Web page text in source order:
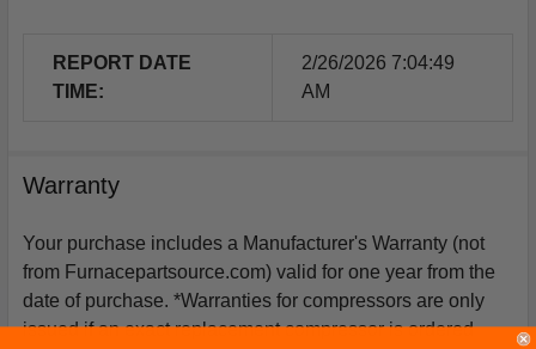
REPORT DATE
TIME:
2/26/2026 7:04:49
AM
Warranty
Your purchase includes a Manufacturer's Warranty (not
from Furnacepartsource.com) valid for one year from the
date of purchase. *Warranties for compressors are only
issued if an exact replacement compressor is ordered